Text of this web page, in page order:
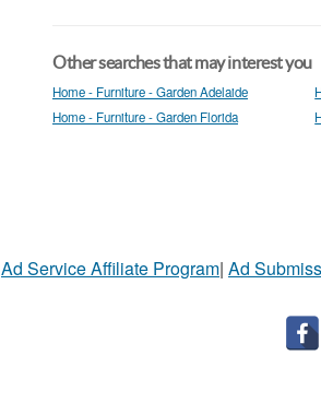
Other searches that may interest you
Home - Furniture - Garden Adelaide
Home - Furniture - Garden Florida
Ad Service Affiliate Program| Ad